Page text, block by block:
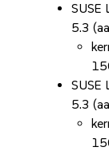
SUSE
5.3
SUSE
5.3